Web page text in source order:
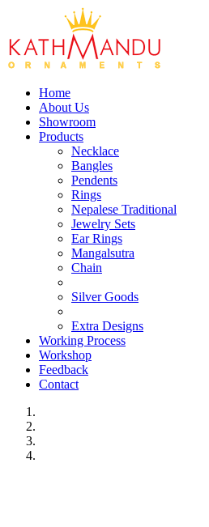
Home
About Us
Showroom
Products
Necklace
Bangles
Pendents
Rings
Nepalese Traditional
Jewelry Sets
Ear Rings
Mangalsutra
Chain
Silver Goods
Extra Designs
Working Process
Workshop
Feedback
Contact